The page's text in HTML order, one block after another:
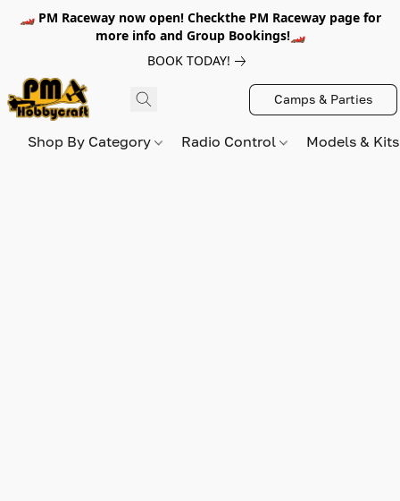
🏎️ PM Raceway now open! Checkthe PM Raceway page for
more info and Group Bookings!🏎️
BOOK TODAY!
Camps & Parties
Shop By Category Radio Control Models &